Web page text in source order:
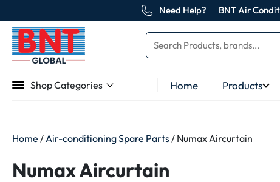
Need Help? BNT Air
Shop Categories Home Products
Home / Air-conditioning Spare Parts / Numax Aircurtain
Numax Aircurtain